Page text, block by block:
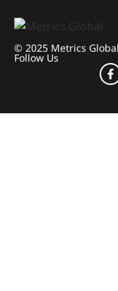
© 2025 Metrics
Follow Us